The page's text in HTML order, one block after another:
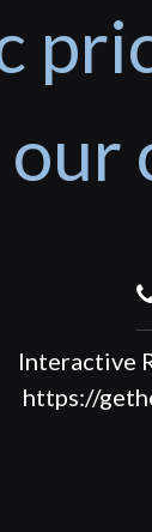
Interactive
https://